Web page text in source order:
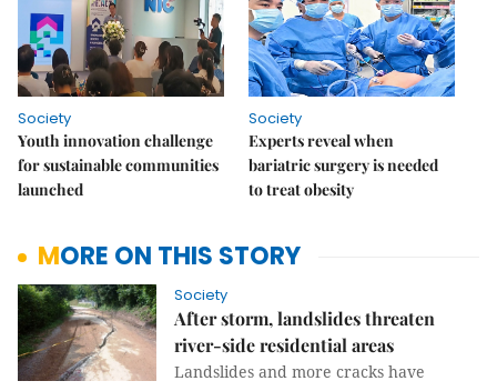
Society
Youth innovation challenge
for sustainable communities
launched
Society
Experts reveal when
bariatric surgery is needed
to treat obesity
MORE ON THIS STORY
Society
After storm, landslides threaten
river-side residential areas
Landslides and more cracks have